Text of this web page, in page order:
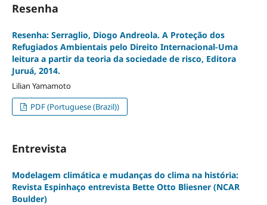
Resenha
Resenha: Serraglio, Diogo Andreola. A Proteção dos
Refugiados Ambientais pelo Direito Internacional-Uma
leitura a partir da teoria da sociedade de risco, Editora
Juruá, 2014.
Lilian Yamamoto
PDF (Portuguese (Brazil))
Entrevista
Modelagem climática e mudanças do clima na história:
Revista Espinhaço entrevista Bette Otto Bliesner (NCAR
Boulder)